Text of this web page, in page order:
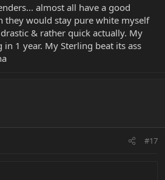
almost all have a good
they would stay pure white myself
& rather quick actually. My
in 1 year. My Sterling beat its ass
#17